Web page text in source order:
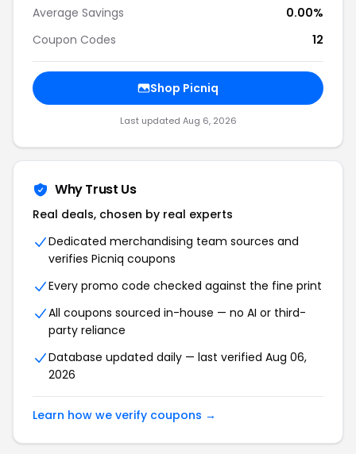
Average Savings
0.00%
Coupon Codes
12
Shop Picniq
Last updated Aug 6, 2026
Why Trust Us
Real deals, chosen by real experts
Dedicated merchandising team sources and
verifies Picniq coupons
Every promo code checked against the fine print
All coupons sourced in-house — no AI or third-
party reliance
Database updated daily — last verified Aug 06,
2026
Learn how we verify coupons →